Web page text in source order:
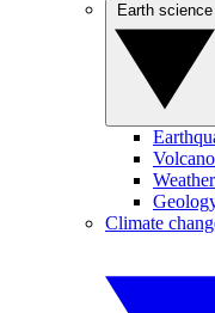
Weather
Climate